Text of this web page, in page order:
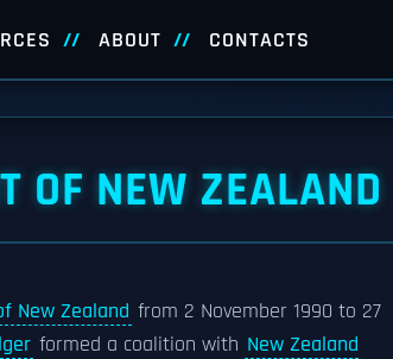
ABOUT CONTACTS
OF NEW ZEALAND
New Zealand from 2 November 1990 to 27
formed a coalition with New Zealand